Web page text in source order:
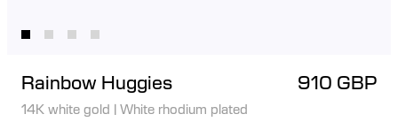
Rainbow Huggies 910 GBP
14K white gold | White rhodium plated